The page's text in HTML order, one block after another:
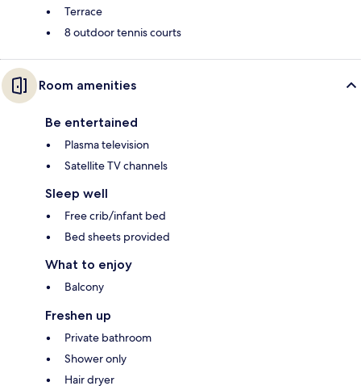
Terrace
8 outdoor tennis courts
Room amenities
Be entertained
Plasma television
Satellite TV channels
Sleep well
Free crib/infant bed
Bed sheets provided
What to enjoy
Balcony
Freshen up
Private bathroom
Shower only
Hair dryer